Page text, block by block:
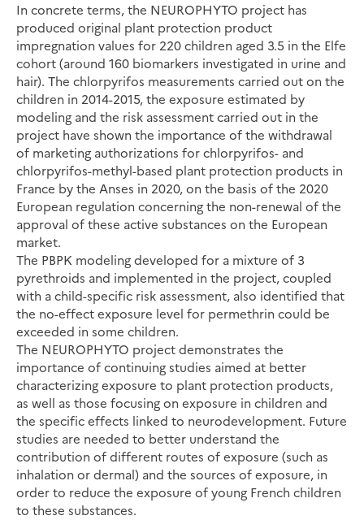
In concrete terms, the NEUROPHYTO project has
produced original plant protection product
impregnation values for 220 children aged 3.5 in the Elfe
cohort (around 160 biomarkers investigated in urine and
hair). The chlorpyrifos measurements carried out on the
children in 2014-2015, the exposure estimated by
modeling and the risk assessment carried out in the
project have shown the importance of the withdrawal
of marketing authorizations for chlorpyrifos- and
chlorpyrifos-methyl-based plant protection products in
France by the Anses in 2020, on the basis of the 2020
European regulation concerning the non-renewal of the
approval of these active substances on the European
market.
The PBPK modeling developed for a mixture of 3
pyrethroids and implemented in the project, coupled
with a child-specific risk assessment, also identified that
the no-effect exposure level for permethrin could be
exceeded in some children.
The NEUROPHYTO project demonstrates the
importance of continuing studies aimed at better
characterizing exposure to plant protection products,
as well as those focusing on exposure in children and
the specific effects linked to neurodevelopment. Future
studies are needed to better understand the
contribution of different routes of exposure (such as
inhalation or dermal) and the sources of exposure, in
order to reduce the exposure of young French children
to these substances.